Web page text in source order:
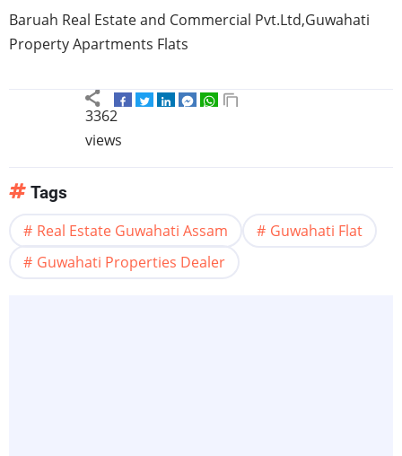
Baruah Real Estate and Commercial Pvt.Ltd,Guwahati
Property Apartments Flats
3362
views
Tags
Real Estate Guwahati Assam
Guwahati Flat
Guwahati Properties Dealer